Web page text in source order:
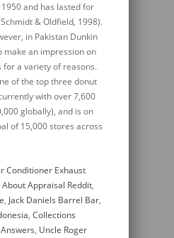
and has lasted for
& Oldfield, 1998).
in Pakistan Dunkin
make an impression on
for a variety of reasons.
of the top three donut
with over 7,600
globally), and is on
of 15,000 stores across
Conditioner Exhaust
Appraisal Reddit,
, Jack Daniels Barrel Bar,
, Collections
, Uncle Roger